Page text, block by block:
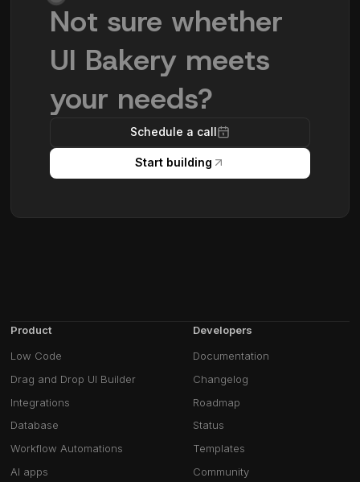
Not sure whether
UI Bakery meets
your needs?
Schedule a call
Start building
Product
Low Code
Drag and Drop UI Builder
Integrations
Database
Workflow Automations
AI apps
Developers
Documentation
Changelog
Roadmap
Status
Templates
Community